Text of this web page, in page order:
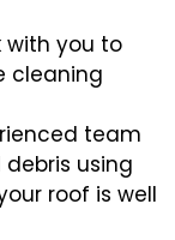
with you to
cleaning
team
using
roof is well